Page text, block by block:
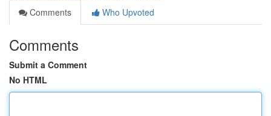
Comments
Who Upvoted
Comments
Submit a Comment
No HTML